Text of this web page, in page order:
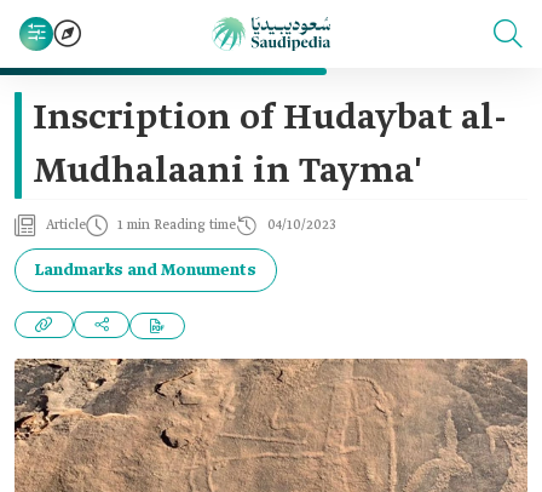
Inscription of Hudaybat al-
Mudhalaani in Tayma'
Article 1 min Reading time 04/10/2023
Landmarks and Monuments